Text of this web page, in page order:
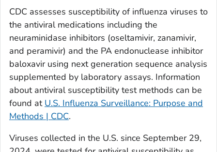
CDC assesses susceptibility of influenza viruses to
the antiviral medications including the
neuraminidase inhibitors (oseltamivir, zanamivir,
and peramivir) and the PA endonuclease inhibitor
baloxavir using next generation sequence analysis
supplemented by laboratory assays. Information
about antiviral susceptibility test methods can be
found at U.S. Influenza Surveillance: Purpose and
Methods | CDC.
Viruses collected in the U.S. since September 29,